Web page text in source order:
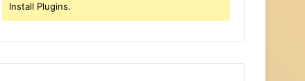
Install Plugins.